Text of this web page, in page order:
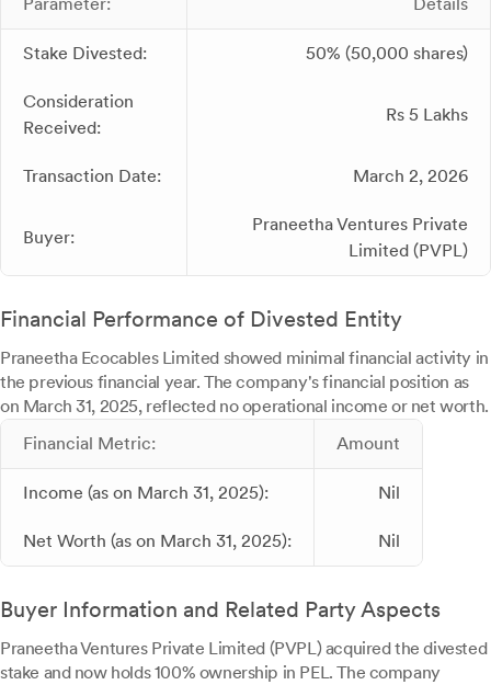
Stake Divested: 50% (50,000 shares)
Consideration
Received:
Rs 5 Lakhs
Transaction Date: March 2, 2026
Buyer:
Praneetha Ventures Private
Limited (PVPL)
Financial Performance of Divested Entity
Praneetha Ecocables Limited showed minimal financial activity in
the previous financial year. The company's financial position as
on March 31, 2025, reflected no operational income or net worth.
Financial Metric:
Amount
Income (as on March 31, 2025): Nil
Net Worth (as on March 31, 2025): Nil
Buyer Information and Related Party Aspects
Praneetha Ventures Private Limited (PVPL) acquired the divested
stake and now holds 100% ownership in PEL. The company